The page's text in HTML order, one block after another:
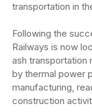
transportation in
Following the
Railways is now
ash transportation
by thermal power
manufacturing,
construction